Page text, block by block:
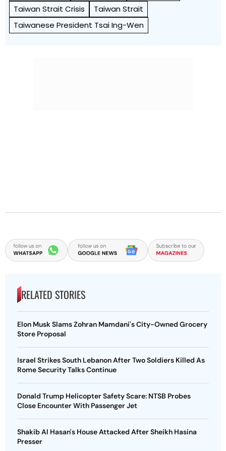
Taiwan Strait Crisis
Taiwan Strait
Taiwanese President Tsai Ing-Wen
RELATED STORIES
Elon Musk Slams Zohran Mamdani's City-Owned Grocery
Store Proposal
Israel Strikes South Lebanon After Two Soldiers Killed As
Rome Security Talks Continue
Donald Trump Helicopter Safety Scare: NTSB Probes
Close Encounter With Passenger Jet
Shakib Al Hasan's House Attacked After Sheikh Hasina
Presser